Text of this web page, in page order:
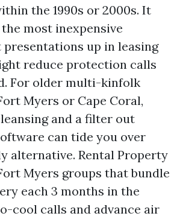
the 1990s or 2000s. It
most inexpensive
up in leasing
reduce protection calls
For older multi-kinfolk
Myers or Cape Coral,
and a filter out
can tide you over
alternative. Rental Property
Myers groups that bundle
each 3 months in the
cool calls and advance air